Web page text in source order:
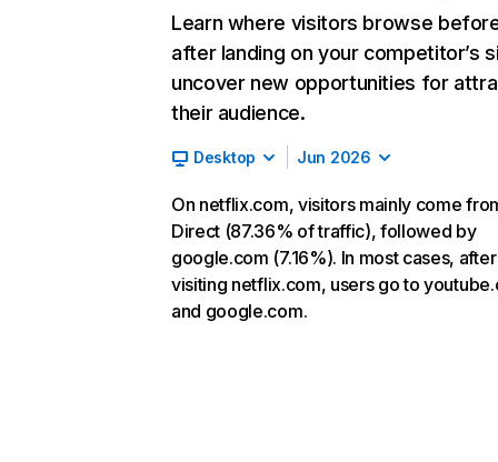
Learn where visitors browse
after landing on your competitor’s
uncover new opportunities for
their audience.
Desktop Jun 2026
On netflix.com, visitors mainly come
Direct (87.36% of traffic), followed by
google.com (7.16%). In most cases, after
visiting netflix.com, users go to
and google.com.